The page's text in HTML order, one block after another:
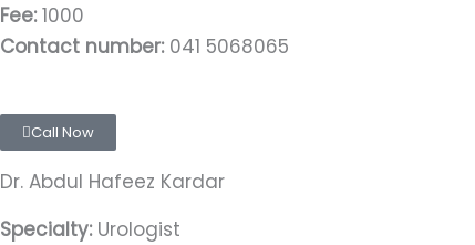
Fee:1000
Contact number: 041 5068065
Call Now
Dr. Abdul Hafeez Kardar
Specialty:Urologist